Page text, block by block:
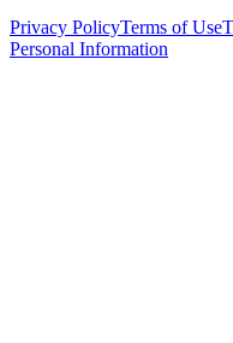
Privacy PolicyTerms of Use
Personal Information